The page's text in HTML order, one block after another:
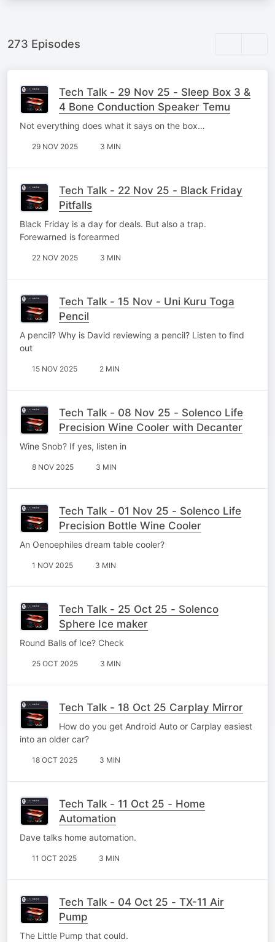
273 Episodes
Tech Talk - 29 Nov 25 - Sleep Box 3 &
4 Bone Conduction Speaker Temu
Not everything does what it says on the box…
29 NOV 2025 3 MIN
Tech Talk - 22 Nov 25 - Black Friday
Pitfalls
Black Friday is a day for deals. But also a trap.
Forewarned is forearmed
22 NOV 2025 3 MIN
Tech Talk - 15 Nov - Uni Kuru Toga
Pencil
A pencil? Why is David reviewing a pencil? Listen to find
out
15 NOV 2025 2 MIN
Tech Talk - 08 Nov 25 - Solenco Life
Precision Wine Cooler with Decanter
Wine Snob? If yes, listen in
8 NOV 2025 3 MIN
Tech Talk - 01 Nov 25 - Solenco Life
Precision Bottle Wine Cooler
An Oenoephiles dream table cooler?
1 NOV 2025 3 MIN
Tech Talk - 25 Oct 25 - Solenco
Sphere Ice maker
Round Balls of Ice? Check
25 OCT 2025 3 MIN
Tech Talk - 18 Oct 25 Carplay Mirror
How do you get Android Auto or Carplay easiest
into an older car?
18 OCT 2025 3 MIN
Tech Talk - 11 Oct 25 - Home
Automation
Dave talks home automation.
11 OCT 2025 3 MIN
Tech Talk - 04 Oct 25 - TX-11 Air
Pump
The Little Pump that could.